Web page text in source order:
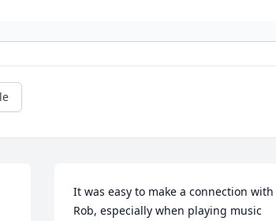
It was easy to make a connection with
Rob, especially when playing music